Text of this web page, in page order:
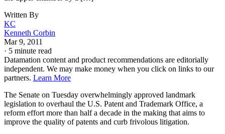
Written By
KC
Kenneth Corbin
Mar 9, 2011
· 5 minute read
Datamation content and product recommendations are editorially
independent. We may make money when you click on links to our
partners. Learn More
The Senate on Tuesday overwhelmingly approved landmark
legislation to overhaul the U.S. Patent and Trademark Office, a
reform effort more than half a decade in the making that aims to
improve the quality of patents and curb frivolous litigation.